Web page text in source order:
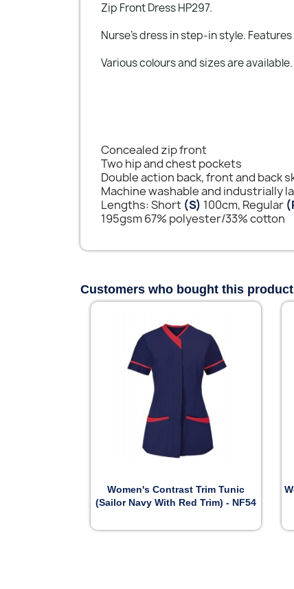
Zip Front Dress HP297.
Nurse's dress in step-in style.
Various colours and sizes are available.
Concealed zip front
Two hip and chest pockets
Double action back, front and back
Machine washable and industrially
Lengths: Short (S) 100cm, Regular
195gsm 67% polyester/33% cotton
Customers who bought this
Preview
Women's Contrast Trim Tunic
(Sailor Navy With Red Trim) - NF54